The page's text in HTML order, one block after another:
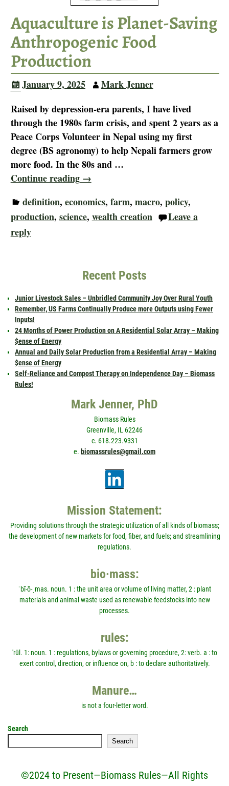
Aquaculture is Planet-Saving
Anthropogenic Food
Production
January 9, 2025
Mark Jenner
Raised by depression-era parents, I have lived
through the 1980s farm crisis, and spent 2 years as a
Peace Corps Volunteer in Nepal using my first
degree (BS agronomy) to help Nepali farmers grow
more food. In the 80s and …
Continue reading →
definition, economics, farm, macro, policy,
production, science, wealth creation
Leave a
reply
Recent Posts
Junior Livestock Sales – Unbridled Community Joy Over Rural Youth
Remember, US Farms Continually Produce more Outputs using Fewer
Inputs!
24 Months of Power Production on A Residential Solar Array – Making
$ense of Energy
Annual and Daily Solar Production from a Residential Array – Making
$ense of Energy
Self-Reliance and Compost Therapy on Independence Day – Biomass
Rules!
Mark Jenner, PhD
Biomass Rules
Greenville, IL 62246
c. 618.223.9331
e. biomassrules@gmail.com
Mission Statement:
Providing solutions through the strategic utilization of all kinds of biomass;
the development of new markets for food, fiber, and fuels; and streamlining
regulations.
bio·mass:
ˈbī-ō-ˌmas. noun. 1 : the unit area or volume of living matter, 2 : plant
materials and animal waste used as renewable feedstocks into new
processes.
rules:
'rül. 1: noun. 1 : regulations, bylaws or governing procedure, 2: verb. a : to
exert control, direction, or influence on, b : to declare authoritatively.
Manure…
is not a four-letter word.
Search
Search
©2024 to Present—Biomass Rules—All Rights